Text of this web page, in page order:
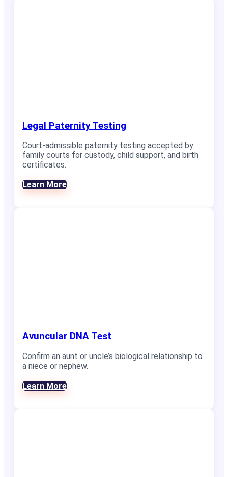
Legal Paternity Testing
Court-admissible paternity testing accepted by
family courts for custody, child support, and birth
certificates.
Learn More
Avuncular DNA Test
Confirm an aunt or uncle’s biological relationship to
a niece or nephew.
Learn More